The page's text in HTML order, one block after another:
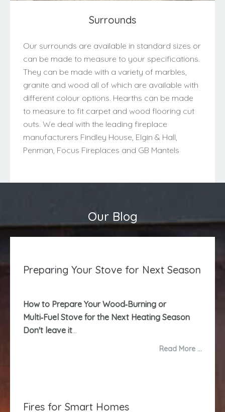
Surrounds
Our surrounds are available in standard sizes or
can be made to measure to your specifications.
They can be made with a variety of marbles,
granite and wood all of which are available with
different colour options. Hearths can be made
to measure to fit carpet and wood flooring cut
outs. We deal with the leading fireplace
manufacturers Findley House, Elgin & Hall,
Penman, Focus Fireplaces and GB Mantels
Our Blog
Preparing Your Stove for Next Season
How to Prepare Your Wood‑Burning or
Multi‑Fuel Stove for the Next Heating Season
Don't leave it...
Read More …
Fires for Smart Homes